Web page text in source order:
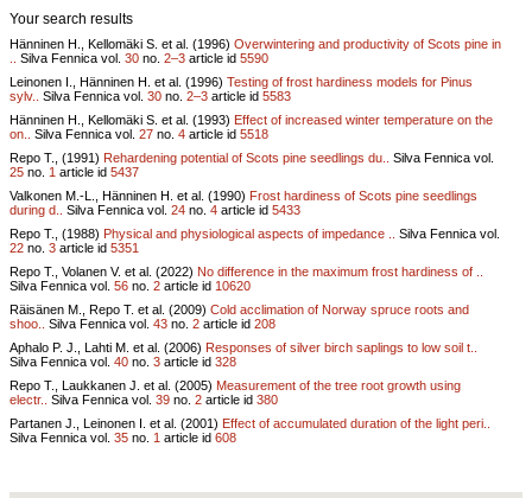
Your search results
Hänninen H., Kellomäki S. et al. (1996) Overwintering and productivity of Scots pine in
Silva Fennica vol. 30 no. 2–3 article id 5590
Leinonen I., Hänninen H. et al. (1996) Testing of frost hardiness models for Pinus
sylv..
Silva Fennica vol. 30 no. 2–3 article id 5583
Hänninen H., Kellomäki S. et al. (1993) Effect of increased winter temperature on the
on..
Silva Fennica vol. 27 no. 4 article id 5518
Repo T., (1991) Rehardening potential of Scots pine seedlings du..
Silva Fennica vol.
25 no. 1 article id 5437
Valkonen M.-L., Hänninen H. et al. (1990) Frost hardiness of Scots pine seedlings
during d..
Silva Fennica vol. 24 no. 4 article id 5433
Repo T., (1988) Physical and physiological aspects of impedance ..
Silva Fennica vol.
22 no. 3 article id 5351
Repo T., Volanen V. et al. (2022) No difference in the maximum frost hardiness of ..
Silva Fennica vol. 56 no. 2 article id 10620
Räisänen M., Repo T. et al. (2009) Cold acclimation of Norway spruce roots and
shoo..
Silva Fennica vol. 43 no. 2 article id 208
Aphalo P. J., Lahti M. et al. (2006) Responses of silver birch saplings to low soil t..
Silva Fennica vol. 40 no. 3 article id 328
Repo T., Laukkanen J. et al. (2005) Measurement of the tree root growth using
electr..
Silva Fennica vol. 39 no. 2 article id 380
Partanen J., Leinonen I. et al. (2001) Effect of accumulated duration of the light peri..
Silva Fennica vol. 35 no. 1 article id 608